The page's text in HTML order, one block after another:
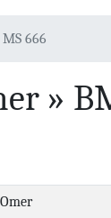
MS 666
»